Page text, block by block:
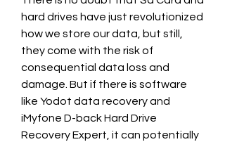
hard drives have just revolutionized
how we store our data, but still,
they come with the risk of
consequential data loss and
damage. But if there is software
like Yodot data recovery and
iMyfone D-back Hard Drive
Recovery Expert, it can potentially